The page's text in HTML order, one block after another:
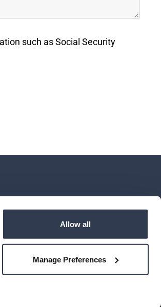
Allow all
Manage Preferences
such as Social Security
Privacy PolicyTerms of UseAccessibility